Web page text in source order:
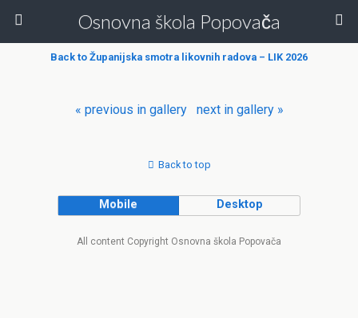
Osnovna škola Popovača
Back to Županijska smotra likovnih radova – LIK 2026
« previous in gallery next in gallery »
Back to top
Mobile Desktop
All content Copyright Osnovna škola Popovača